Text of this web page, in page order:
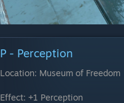
P - Perception
Location: Museum of Freedom
Effect: +1 Perception